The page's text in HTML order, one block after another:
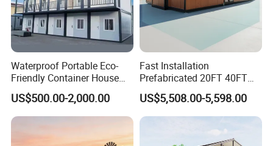
Waterproof Portable Eco-
Friendly Container House
for Flood Zone IP55
US$500.00-2,000.00
Fast Installation
Prefabricated 20FT 40FT
Expandable Container
House Foldable House Casa
Prefabricada Mini Casa
Villa Tiny Home Hotel
Apartment with Bathroom
US$5,508.00-5,598.00